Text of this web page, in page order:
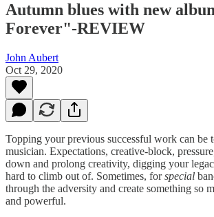
Autumn blues with new
Forever"-REVIEW
John Aubert
Oct 29, 2020
Topping your previous successful work can be
musician. Expectations, creative-block,
down and prolong creativity, digging your
hard to climb out of. Sometimes, forspecial
through the adversity and create something so
and powerful.